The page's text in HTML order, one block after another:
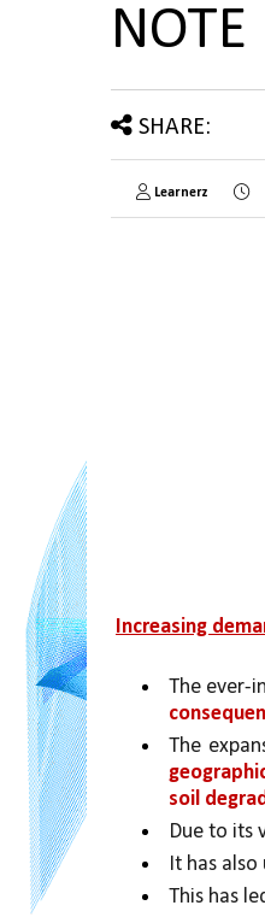
NOTE
SHARE:
Learnerz
Increasing
The ever-
The
soil
Due to its
It has
This has